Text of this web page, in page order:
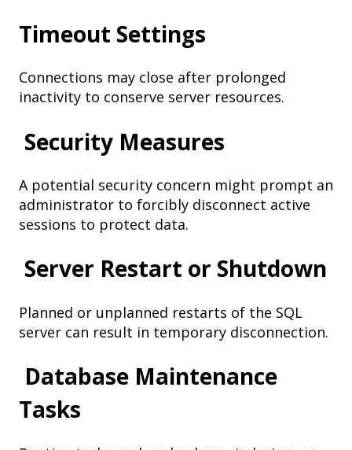
Timeout Settings
Connections may close after prolonged
inactivity to conserve server resources.
Security Measures
A potential security concern might prompt an
administrator to forcibly disconnect active
sessions to protect data.
Server Restart or Shutdown
Planned or unplanned restarts of the SQL
server can result in temporary disconnection.
Database Maintenance
Tasks